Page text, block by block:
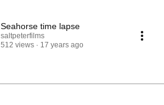
Seahorse time lapse
saltpeterfilms
512 views
17 years ago